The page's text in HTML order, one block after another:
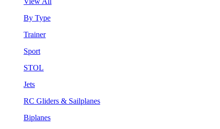
By Type
Trainer
Sport
STOL
Jets
RC Gliders & Sailplanes
Biplanes